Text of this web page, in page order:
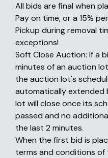
All bids are final when
Pay on time, or a 15%
Pickup during removal
exceptions!
Soft Close Auction: If a
minutes of an auction
the auction lot's
automatically extended
lot will close once its
passed and no
the last 2 minutes.
When the first bid is
terms and conditions of